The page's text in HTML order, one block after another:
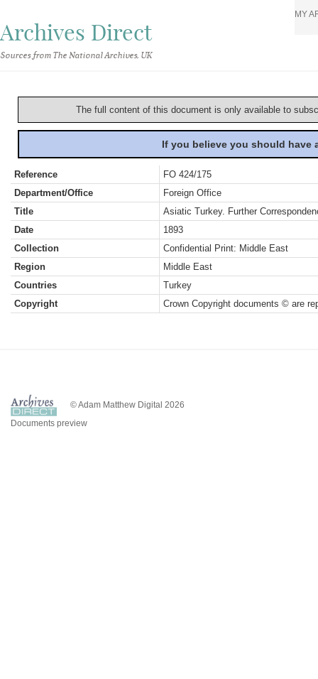
Archives Direct
Sources from The National Archives, UK
MY
The full content of this document is only available to
If you believe you should
Reference
FO 424/175
Department/Office
Foreign Office
Title
Asiatic Turkey. Further
Date
1893
Collection
Confidential Print: Middle East
Region
Middle East
Countries
Turkey
Copyright
Crown Copyright documents © are
© Adam Matthew Digital 2026
Documents preview